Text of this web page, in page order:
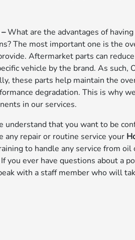
–What are the advantages of having
The most important one is the
Aftermarket parts can
vehicle by the brand. As such,
these parts help maintain the
degradation. This is why
in our services.
understand that you want to be
any repair or routine service your
to handle any service from oil
you ever have questions about a
with a staff member who will